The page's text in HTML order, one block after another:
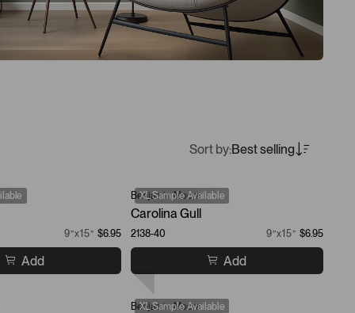
Sort by:Best selling
9”x15” $6.95
Add
XL Sample Available
Benjamin Moore
Carolina Gull
2138-40 9”x15” $6.95
Add
XL Sample Available
Benjamin Moore